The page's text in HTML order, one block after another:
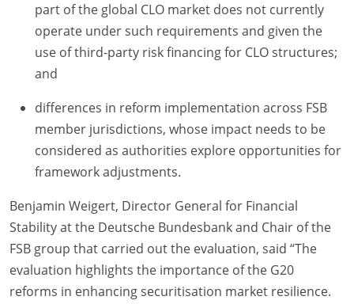
part of the global CLO market does not currently
operate under such requirements and given the
use of third-party risk financing for CLO structures;
and
differences in reform implementation across FSB
member jurisdictions, whose impact needs to be
considered as authorities explore opportunities for
framework adjustments.
Benjamin Weigert, Director General for Financial
Stability at the Deutsche Bundesbank and Chair of the
FSB group that carried out the evaluation, said “The
evaluation highlights the importance of the G20
reforms in enhancing securitisation market resilience.